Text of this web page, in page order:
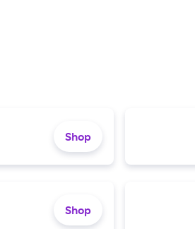
Shop
Shop